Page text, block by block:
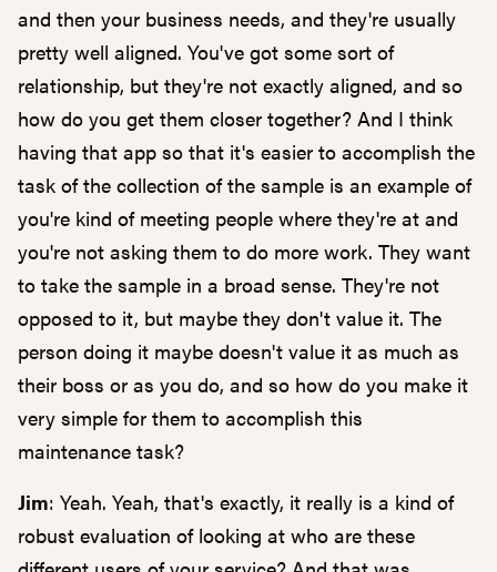
and then your business needs, and they're usually
pretty well aligned. You've got some sort of
relationship, but they're not exactly aligned, and so
how do you get them closer together? And I think
having that app so that it's easier to accomplish the
task of the collection of the sample is an example of
you're kind of meeting people where they're at and
you're not asking them to do more work. They want
to take the sample in a broad sense. They're not
opposed to it, but maybe they don't value it. The
person doing it maybe doesn't value it as much as
their boss or as you do, and so how do you make it
very simple for them to accomplish this
maintenance task?
Jim: Yeah. Yeah, that's exactly, it really is a kind of
robust evaluation of looking at who are these